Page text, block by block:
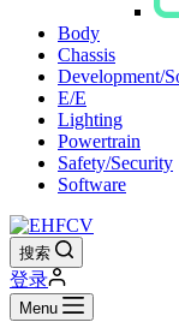
Body
Chassis
Development/
E/E
Lighting
Powertrain
Safety/Security
Software
搜索
登录
Menu